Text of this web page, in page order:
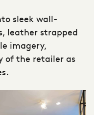
sleek wall-
leather strapped
imagery,
of the retailer as